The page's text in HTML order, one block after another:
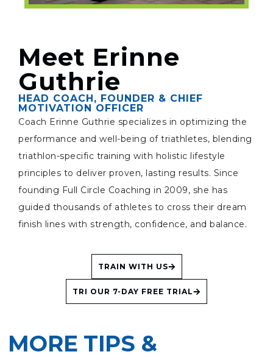
Meet Erinne
Guthrie
HEAD COACH, FOUNDER & CHIEF
MOTIVATION OFFICER
Coach Erinne Guthrie specializes in optimizing the
performance and well-being of triathletes, blending
triathlon-specific training with holistic lifestyle
principles to deliver proven, lasting results. Since
founding Full Circle Coaching in 2009, she has
guided thousands of athletes to cross their dream
finish lines with strength, confidence, and balance.
TRAIN WITH US
TRI OUR 7-DAY FREE TRIAL
MORE TIPS &